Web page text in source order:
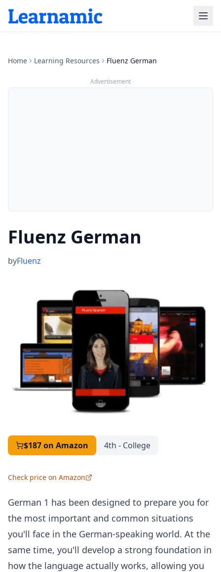
Home Learning Resources Fluenz German
Advertisement
Fluenz German
byFluenz
$187on Amazon 4th - College
Check price on Amazon
German 1 has been designed to prepare you for
the most important and common situations
you'll face in the German-speaking world. At the
same time, you'll develop a strong foundation in
how the language actually works, allowing you